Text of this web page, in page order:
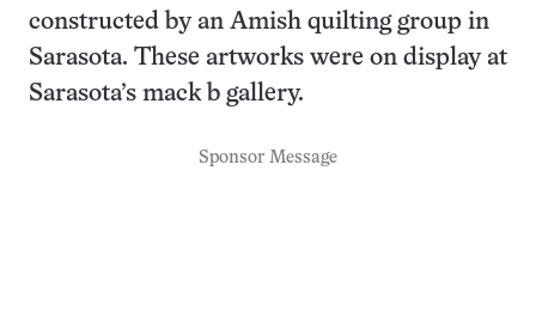
constructed by an Amish quilting group in
Sarasota. These artworks were on display at
Sarasota’s mack b gallery.
Sponsor Message